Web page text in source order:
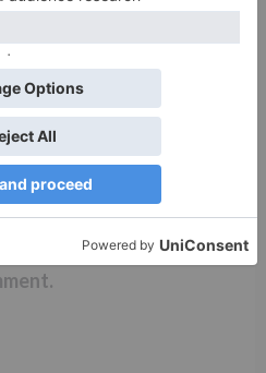
website in this browser